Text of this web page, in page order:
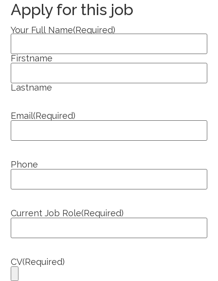
Apply for this job
Your Full Name(Required)
Firstname
Lastname
Email(Required)
Phone
Current Job Role(Required)
CV(Required)